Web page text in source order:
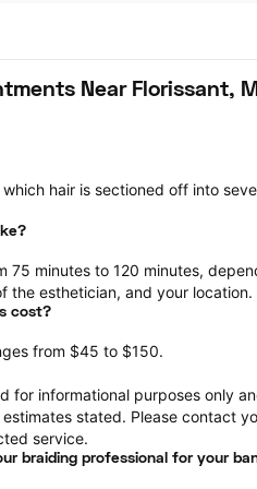
Near Florissant,
hair is sectioned off into
75 minutes to 120 minutes,
the esthetician, and your location.
cost?
from $45 to $150.
for informational purposes only
stated. Please contact
service.
braiding professional for your